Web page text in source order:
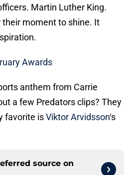
Martin Luther King.
moment to shine. It
Awards
anthem from Carrie
a few Predators clips? They
favorite isViktor Arvidsson‘s
source on